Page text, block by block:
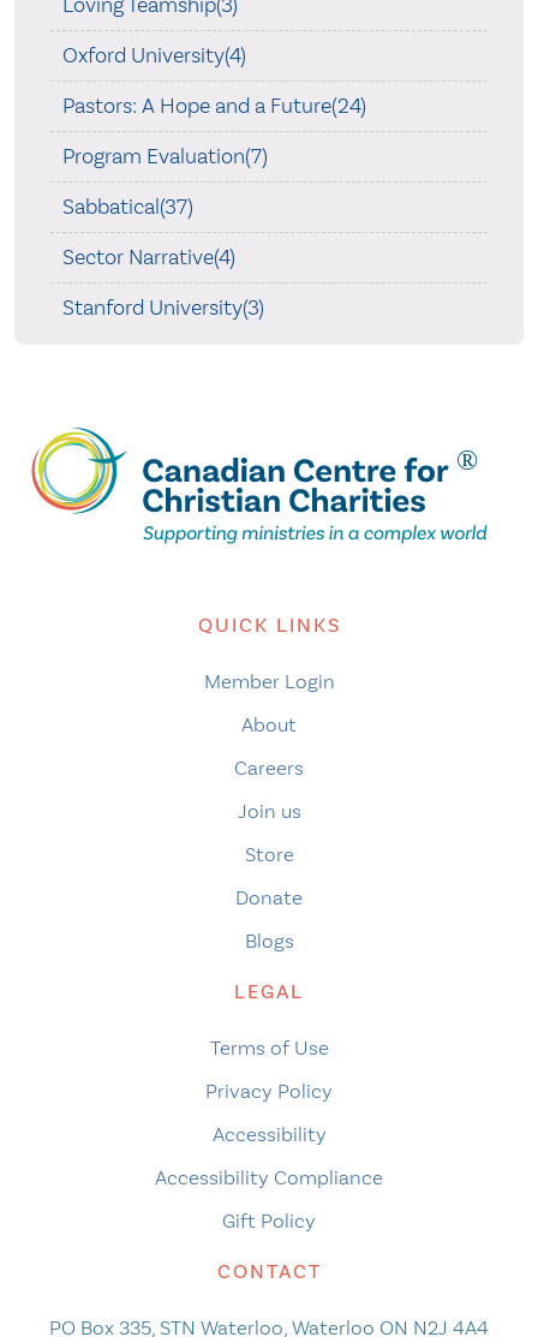
Oxford University(4)
Pastors: A Hope and a Future(24)
Program Evaluation(7)
Sabbatical(37)
Sector Narrative(4)
Stanford University(3)
QUICK LINKS
Member Login
About
Careers
Join us
Store
Donate
Blogs
LEGAL
Terms of Use
Privacy Policy
Accessibility
Accessibility Compliance
Gift Policy
CONTACT
PO Box 335, STN Waterloo, Waterloo ON N2J 4A4